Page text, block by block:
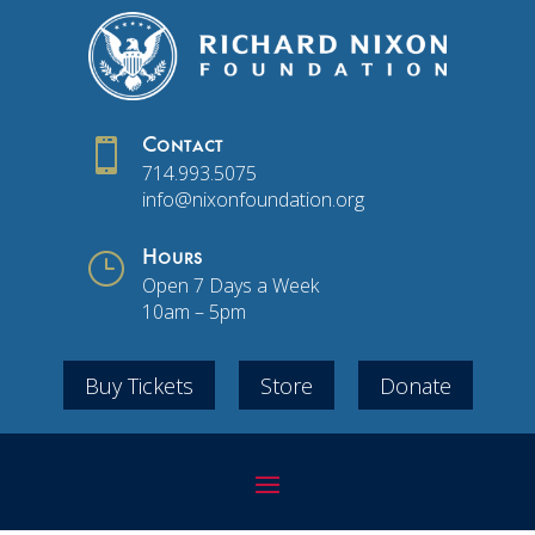
 Contact
714.993.5075
info@nixonfoundation.org
} Hours
Open 7 Days a Week
10am – 5pm
Buy Tickets Store Donate